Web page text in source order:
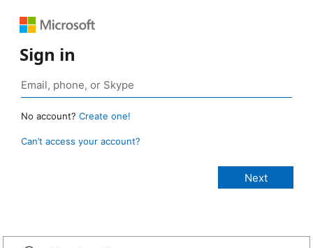
Sign in
No account? Create one!
Can’t access your account?